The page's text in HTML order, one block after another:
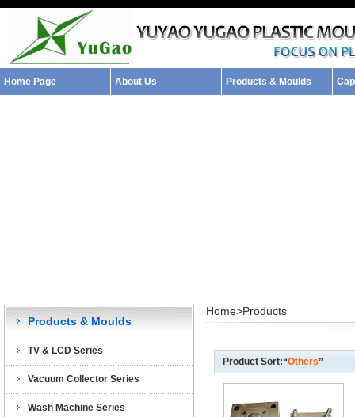
Home Page About Us Products & Moulds
Products & Moulds
TV & LCD Series
Vacuum Collector Series
Wash Machine Series
Home>Products
Product Sort:“Others”